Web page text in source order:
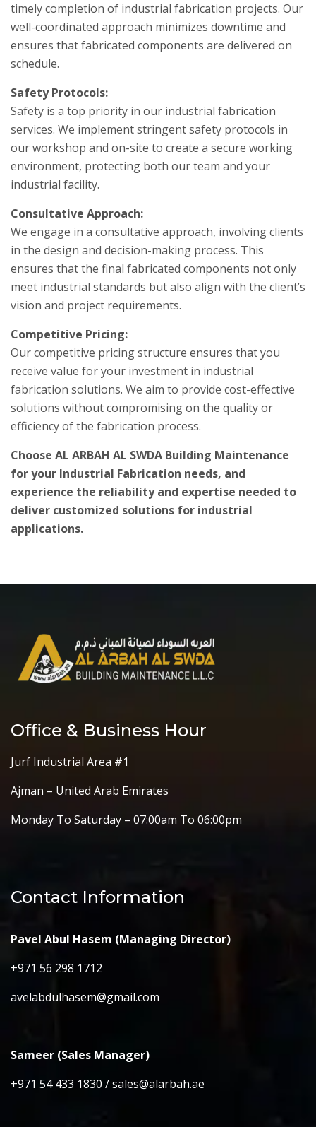
timely completion of industrial fabrication projects. Our
well-coordinated approach minimizes downtime and
ensures that fabricated components are delivered on
schedule.
Safety Protocols:
Safety is a top priority in our industrial fabrication
services. We implement stringent safety protocols in
our workshop and on-site to create a secure working
environment, protecting both our team and your
industrial facility.
Consultative Approach:
We engage in a consultative approach, involving clients
in the design and decision-making process. This
ensures that the final fabricated components not only
meet industrial standards but also align with the client’s
vision and project requirements.
Competitive Pricing:
Our competitive pricing structure ensures that you
receive value for your investment in industrial
fabrication solutions. We aim to provide cost-effective
solutions without compromising on the quality or
efficiency of the fabrication process.
Choose AL ARBAH AL SWDA Building Maintenance
for your Industrial Fabrication needs, and
experience the reliability and expertise needed to
deliver customized solutions for industrial
applications.
Office & Business Hour
Jurf Industrial Area #1
Ajman – United Arab Emirates
Monday To Saturday – 07:00am To 06:00pm
Contact Information
Pavel Abul Hasem (Managing Director)
+971 56 298 1712
avelabdulhasem@gmail.com
Sameer (Sales Manager)
+971 54 433 1830 / sales@alarbah.ae